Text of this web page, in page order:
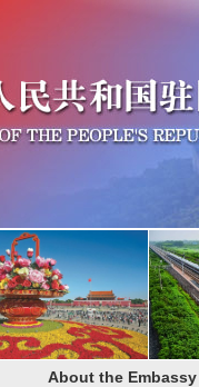
About the Embassy